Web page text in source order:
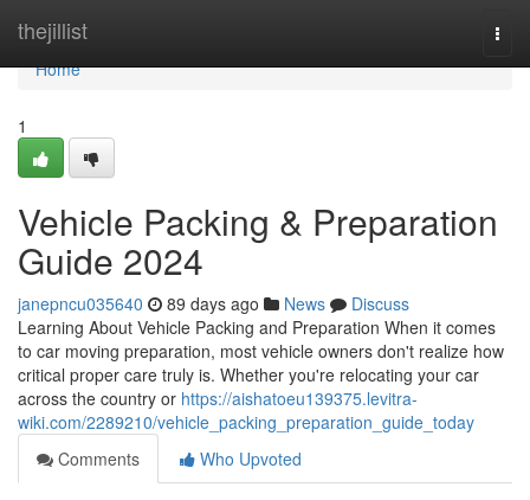
thejillist
Home
Home
1
Vehicle Packing & Preparation
Guide 2024
janepncu035640 89 days ago News
Discuss
Learning About Vehicle Packing and Preparation When it comes
to car moving preparation, most vehicle owners don't realize how
critical proper care truly is. Whether you're relocating your car
across the country or https://aishatoeu139375.levitra-
wiki.com/2289210/vehicle_packing_preparation_guide_today
Comments
Who Upvoted